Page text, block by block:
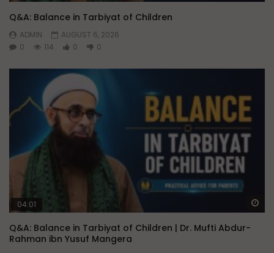
Q&A: Balance in Tarbiyat of Children
ADMIN
AUGUST 6, 2026
0
114 0 0
04:01
Q&A: Balance in Tarbiyat of Children | Dr. Mufti Abdur-
Rahman ibn Yusuf Mangera